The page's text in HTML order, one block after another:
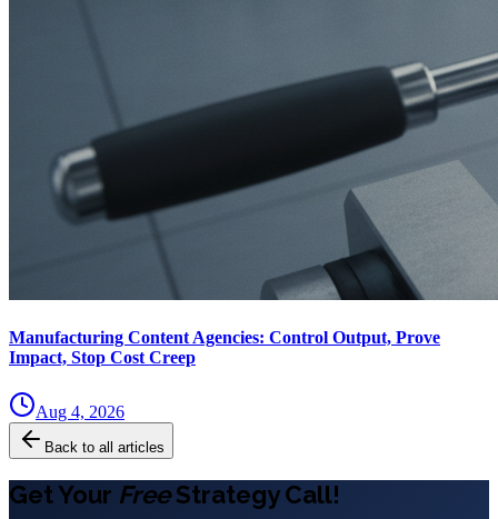
Manufacturing Content Agencies: Control Output, Prove
Impact, Stop Cost Creep
Aug 4, 2026
Back to all articles
Get Your FreeStrategy Call!